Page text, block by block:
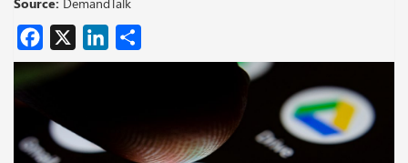
Facebook
X LinkedIn